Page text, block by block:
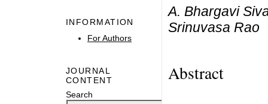
INFORMATION
For Authors
JOURNAL
CONTENT
Search
A. Bhargavi
Srinuvasa Rao
Abstract